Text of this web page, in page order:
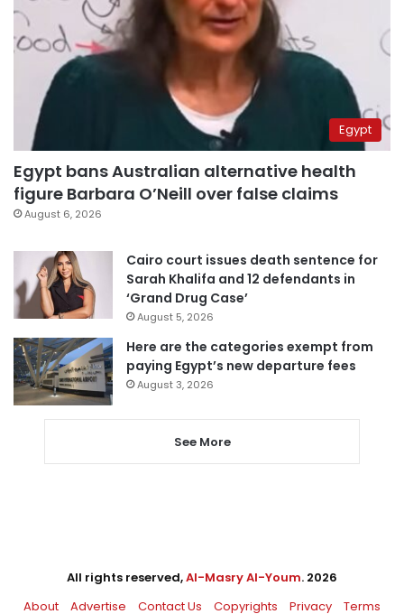
Egypt
Egypt bans Australian alternative health
figure Barbara O’Neill over false claims
August 6, 2026
Cairo court issues death sentence for
Sarah Khalifa and 12 defendants in
‘Grand Drug Case’
August 5, 2026
Here are the categories exempt from
paying Egypt’s new departure fees
August 3, 2026
See More
All rights reserved,Al-Masry Al-Youm. 2026
About
Advertise Contact Us Copyrights Privacy Terms